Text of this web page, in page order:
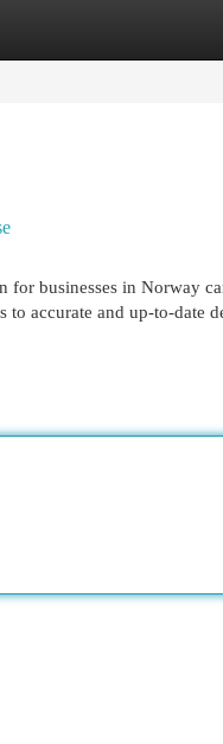
businesses in Norway
to accurate and up-to-date